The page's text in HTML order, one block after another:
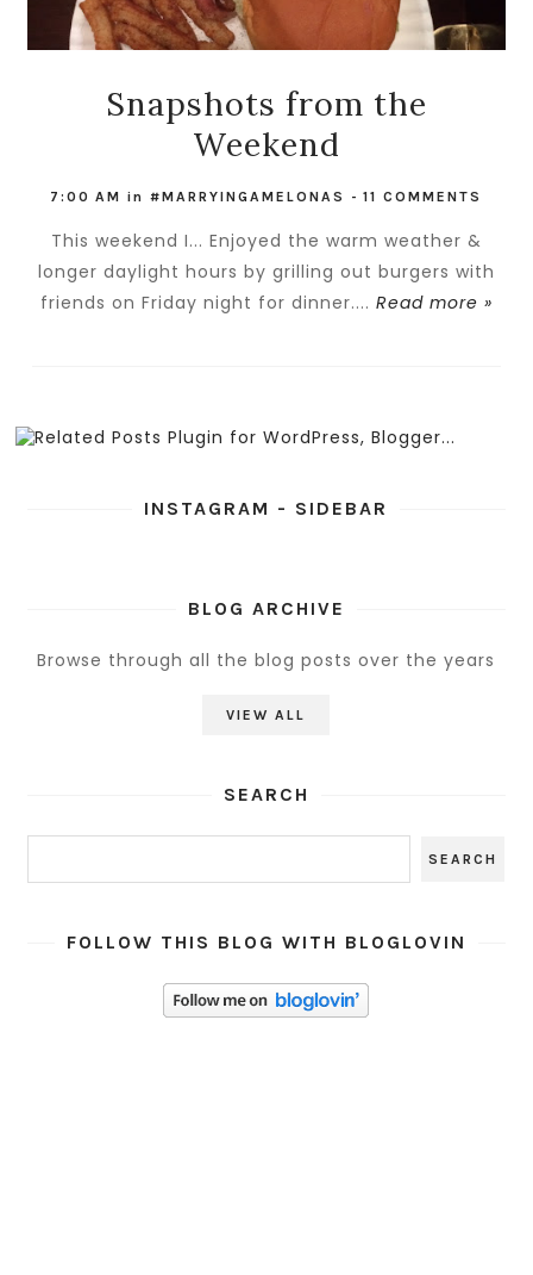
Snapshots from the
Weekend
7:00 AM in#MARRYINGAMELONAS -11 COMMENTS
This weekend I... Enjoyed the warm weather &
longer daylight hours by grilling out burgers with
friends on Friday night for dinner.... Read more »
INSTAGRAM - SIDEBAR
BLOG ARCHIVE
Browse through all the blog posts over the years
VIEW ALL
SEARCH
FOLLOW THIS BLOG WITH BLOGLOVIN